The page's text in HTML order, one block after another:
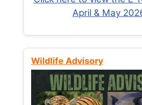
April & May
Wildlife Advisory